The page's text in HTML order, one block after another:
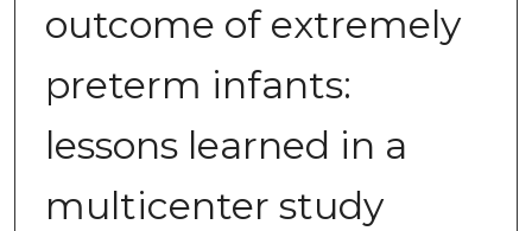
outcome of extremely
preterm infants:
lessons learned in a
multicenter study